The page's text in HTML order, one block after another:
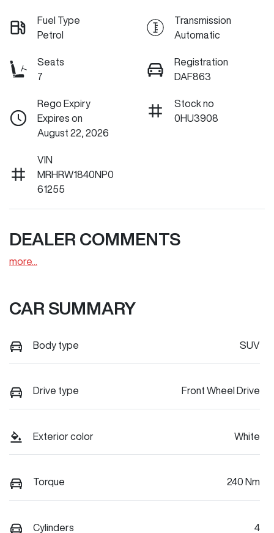
Fuel Type
Petrol
Transmission
Automatic
Seats
7
Registration
DAF863
Rego Expiry
Expires on
August 22, 2026
Stock no
0HU3908
VIN
MRHRW1840NP0
61255
DEALER COMMENTS
more
CAR SUMMARY
Body type SUV
Drive type Front Wheel Drive
Exterior color White
Torque 240 Nm
Cylinders 4